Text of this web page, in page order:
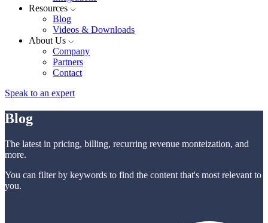
Resources
Blog
Videos & Downloads
About Us
Company
Partners
Contact
Speak to an expert
Blog
The latest in pricing, billing, recurring revenue monteization, and
more.
You can filter by keywords to find the content that's most relevant to
you.